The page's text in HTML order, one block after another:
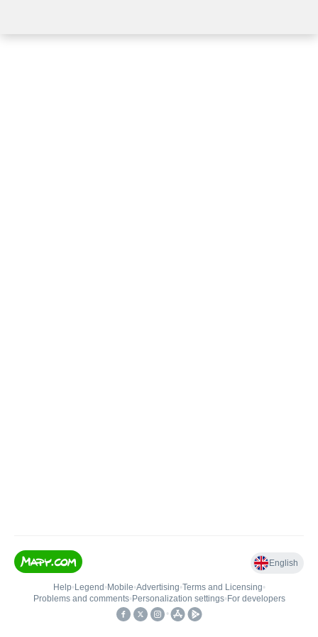
English
Help• Legend • Mobile•Advertising•Terms and Licensing•
Problems and comments• Personalization settings• For developers
•